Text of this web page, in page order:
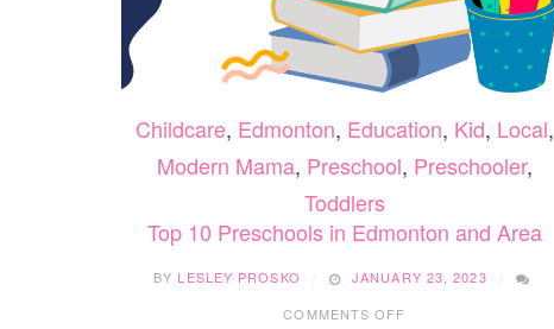
Childcare, Edmonton, Education, Kid, Local,
Modern Mama, Preschool, Preschooler,
Toddlers
Top 10 Preschools in Edmonton and Area
BY LESLEY PROSKO
JANUARY 23, 2023
COMMENTS OFF